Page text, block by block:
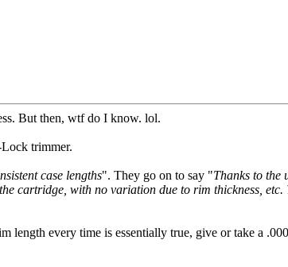
But then, wtf do I know. lol.
trimmer.
case lengths". They go on to say "Thanks to the
cartridge, with no variation due to rim thickness, etc.
length every time is essentially true, give or take a